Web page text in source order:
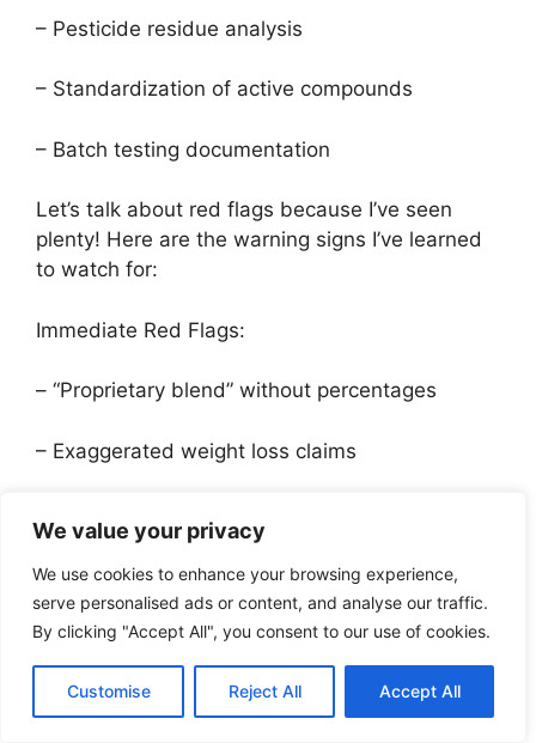
We value your privacy
We use cookies to enhance your browsing experience,
serve personalised ads or content, and analyse our traffic.
By clicking "Accept All", you consent to our use of cookies.
Customise Reject All Accept All
– Pesticide residue analysis
– Standardization of active compounds
– Batch testing documentation
Let’s talk about red flags because I’ve seen
plenty! Here are the warning signs I’ve learned
to watch for:
Immediate Red Flags:
– “Proprietary blend” without percentages
– Exaggerated weight loss claims
– Missing manufacturer contact information
– Unusually low prices compared to market
Speaking of prices, let’s break down cost
analysis. After comparing dozens of brands,